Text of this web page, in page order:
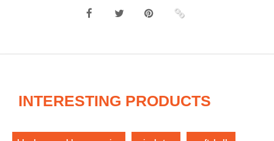
INTERESTING PRODUCTS